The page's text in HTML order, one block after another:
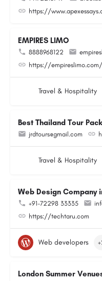
https://
EMPIRES LIMO
8888968122
https://empireslimo.com/
Travel & Hospitality
Best Thailand Tour
jrdtours@gmail.com
Travel & Hospitality
Web Design Company
+91-72298 33335
https://techtaru.com
Web developers
London Summer